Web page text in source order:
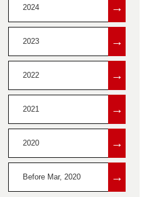
2024 →
2023 →
2022 →
2021 →
2020 →
Before Mar, 2020 →